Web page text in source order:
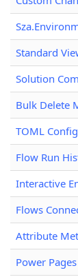
Standard
Solution
Bulk Delete
TOML
Flow Run
Interactive
Flows
Attribute
Power